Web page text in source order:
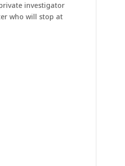
investigator
who will stop at